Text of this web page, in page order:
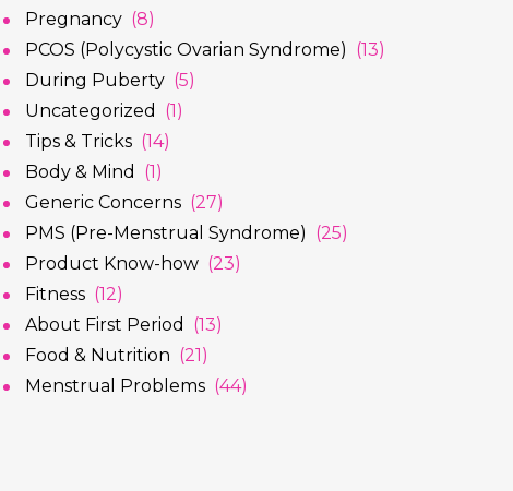
Pregnancy (8)
PCOS (Polycystic Ovarian Syndrome) (13)
During Puberty (5)
Uncategorized
(1)
Tips & Tricks (14)
Body & Mind
(1)
Generic Concerns (27)
PMS (Pre-Menstrual Syndrome) (25)
Product Know-how (23)
Fitness (12)
About First Period
(13)
Food & Nutrition (21)
Menstrual Problems (44)